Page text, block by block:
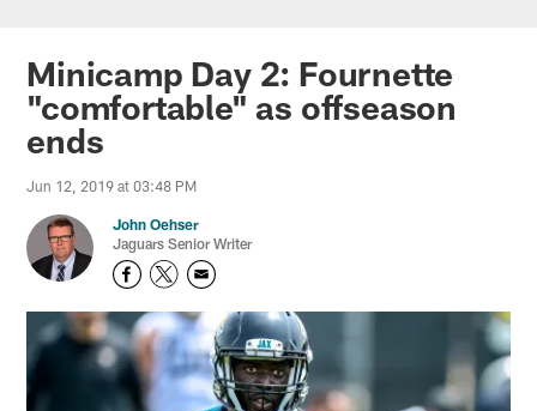
Jaguars News | Jacksonville
Minicamp Day 2: Fournette
"comfortable" as offseason
ends
Jun 12, 2019 at 03:48 PM
John Oehser
Jaguars Senior Writer